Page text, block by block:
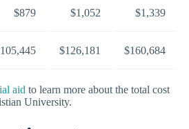
$879 $1,052 $1,339
$126,181 $160,684
aid to learn more about the total cost
University.